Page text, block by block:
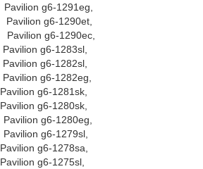
Pavilion g6-1291eg,
Pavilion g6-1290et,
Pavilion g6-1290ec,
Pavilion g6-1283sl,
Pavilion g6-1282sl,
Pavilion g6-1282eg,
Pavilion g6-1281sk,
Pavilion g6-1280sk,
Pavilion g6-1280eg,
Pavilion g6-1279sl,
Pavilion g6-1278sa,
Pavilion g6-1275sl,